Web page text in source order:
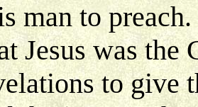
man to
Jesus was the
to give